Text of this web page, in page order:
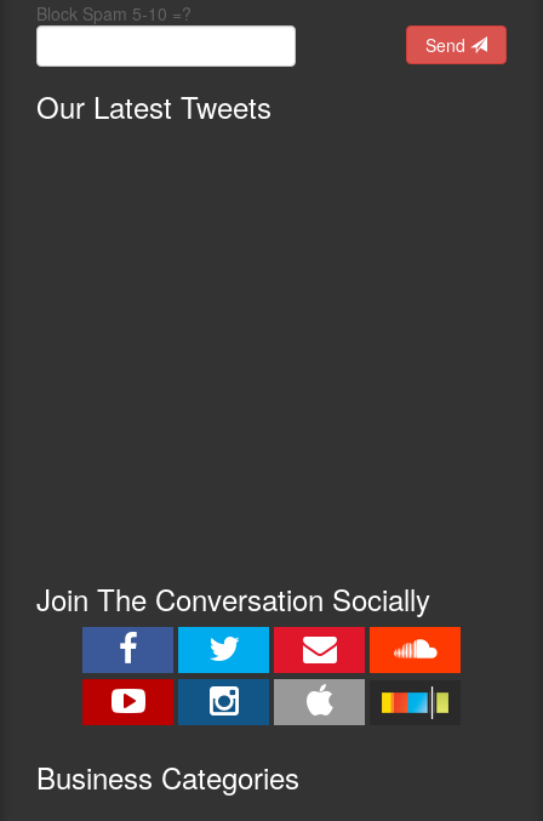
Block Spam 5-10 =?
Send
Our Latest Tweets
Join The Conversation Socially
Business Categories